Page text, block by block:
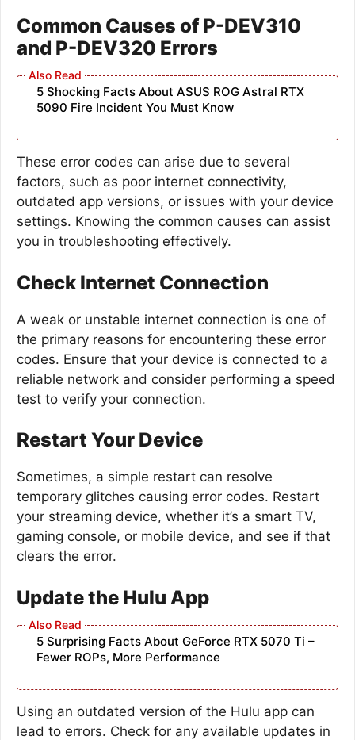
Common Causes of P-DEV310
and P-DEV320 Errors
5 Shocking Facts About ASUS ROG Astral RTX
5090 Fire Incident You Must Know
These error codes can arise due to several
factors, such as poor internet connectivity,
outdated app versions, or issues with your device
settings. Knowing the common causes can assist
you in troubleshooting effectively.
Check Internet Connection
A weak or unstable internet connection is one of
the primary reasons for encountering these error
codes. Ensure that your device is connected to a
reliable network and consider performing a speed
test to verify your connection.
Restart Your Device
Sometimes, a simple restart can resolve
temporary glitches causing error codes. Restart
your streaming device, whether it’s a smart TV,
gaming console, or mobile device, and see if that
clears the error.
Update the Hulu App
5 Surprising Facts About GeForce RTX 5070 Ti –
Fewer ROPs, More Performance
Using an outdated version of the Hulu app can
lead to errors. Check for any available updates in